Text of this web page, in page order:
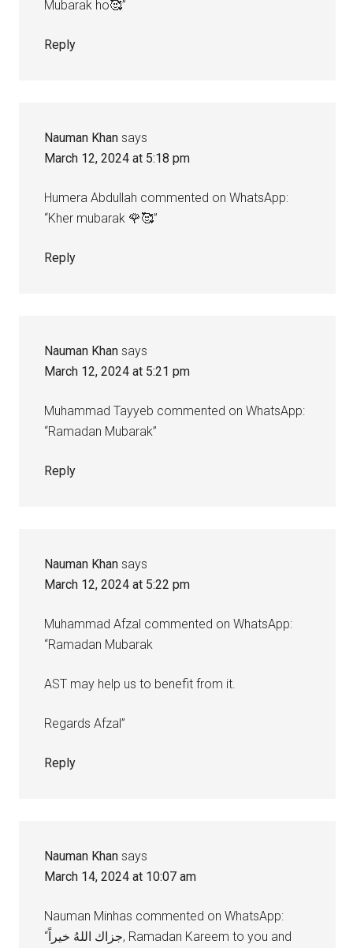
Mubarak ho🥰”
Reply
Nauman Khan says
March 12, 2024 at 5:18 pm
Humera Abdullah commented on WhatsApp:
“Kher mubarak 🌹🥰”
Reply
Nauman Khan says
March 12, 2024 at 5:21 pm
Muhammad Tayyeb commented on WhatsApp:
“Ramadan Mubarak”
Reply
Nauman Khan says
March 12, 2024 at 5:22 pm
Muhammad Afzal commented on WhatsApp:
“Ramadan Mubarak
AST may help us to benefit from it.
Regards Afzal”
Reply
Nauman Khan says
March 14, 2024 at 10:07 am
Nauman Minhas commented on WhatsApp:
“جزاك اللهُ خيراً, Ramadan Kareem to you and